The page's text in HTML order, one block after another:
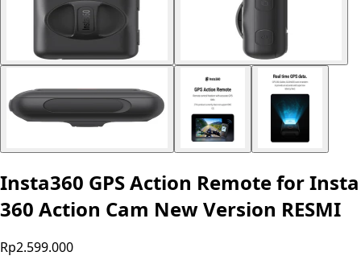
Insta360 GPS Action Remote for Insta
360 Action Cam New Version RESMI
Rp2.599.000